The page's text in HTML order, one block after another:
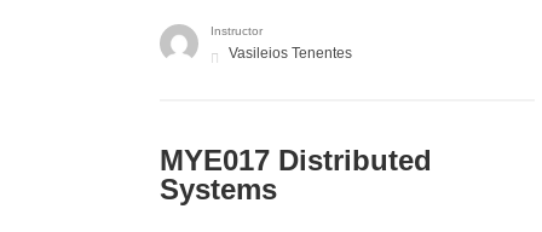
Instructor
Vasileios Tenentes
MYE017 Distributed
Systems